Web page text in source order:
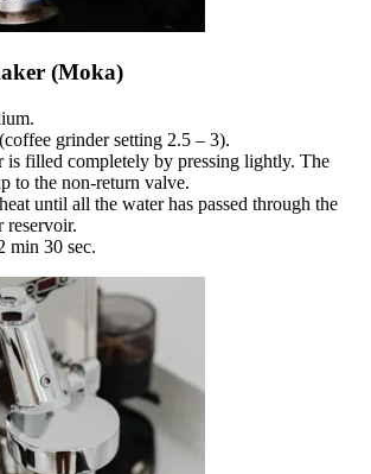
(Moka)
grinder setting 2.5 – 3).
is filled completely by pressing lightly. The
to the non-return valve.
until all the water has passed through the
reservoir.
min 30 sec.